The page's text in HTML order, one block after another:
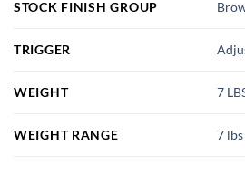
STOCK FINISH GROUP
TRIGGER
WEIGHT 7
WEIGHT RANGE 7